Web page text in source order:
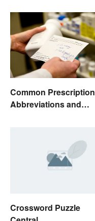
Common Prescription
Abbreviations and
Crossword Puzzle